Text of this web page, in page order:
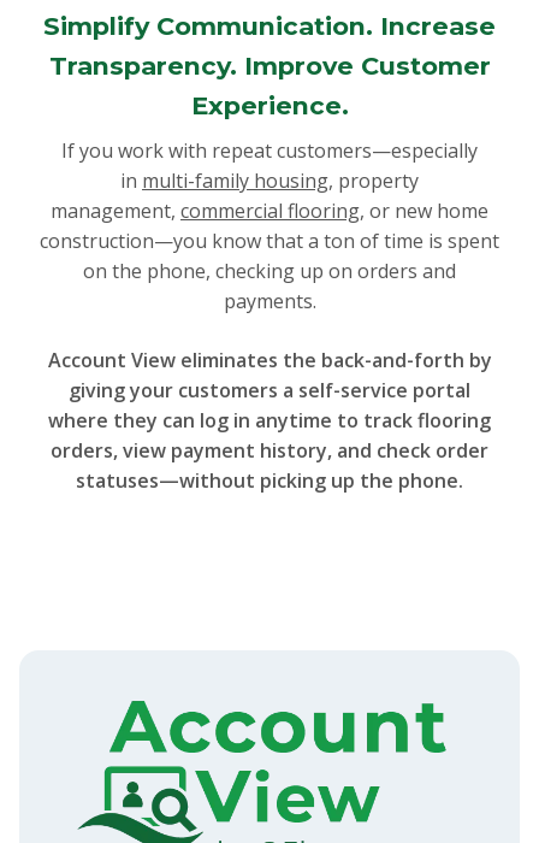
Simplify Communication. Increase
Transparency. Improve Customer
Experience.
If you work with repeat customers—especially
in multi-family housing, property
management, commercial flooring, or new home
construction—you know that a ton of time is spent
on the phone, checking up on orders and
payments.
Account View eliminates the back-and-forth by
giving your customers a self-service portal
where they can log in anytime to track flooring
orders, view payment history, and check order
statuses—without picking up the phone.